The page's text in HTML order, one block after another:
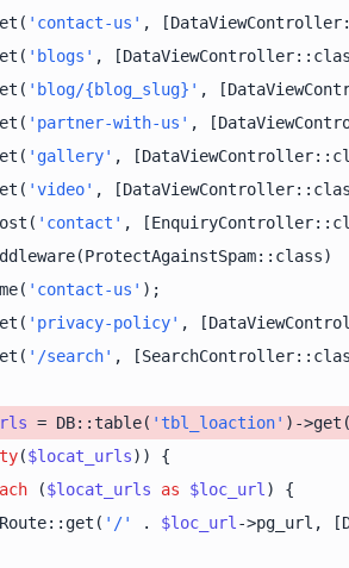
'contact-us' ,
'blogs' ,
'blog/{blog_slug}' ,
'partner-with-us' ,
'gallery' ,
'video' ,
'contact' ,
'contact-us'
'privacy-policy' ,
'/search' ,
= DB::table( 'tbl_loaction' )->get(
($locat_urls
($locat_urls as $loc_url
'/' . $loc_url ->pg_url,